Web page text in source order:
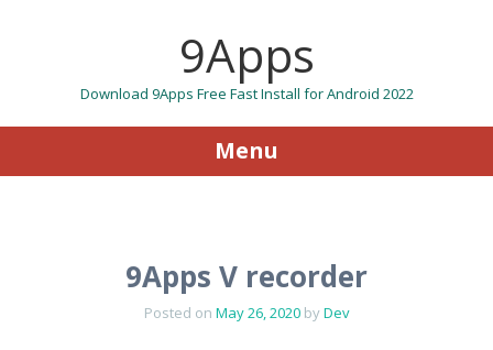
9Apps
Download 9Apps Free Fast Install for Android 2022
Menu
9Apps V recorder
Posted on May 26, 2020byDev